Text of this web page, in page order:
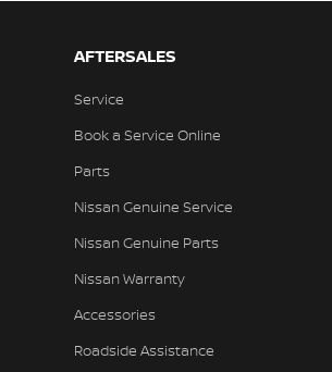
AFTERSALES
Service
Book a Service Online
Parts
Nissan Genuine Service
Nissan Genuine Parts
Nissan Warranty
Accessories
Roadside Assistance